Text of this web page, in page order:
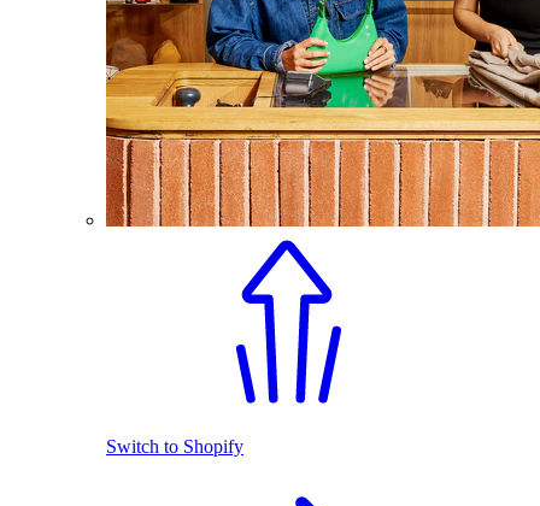
Switch to Shopify